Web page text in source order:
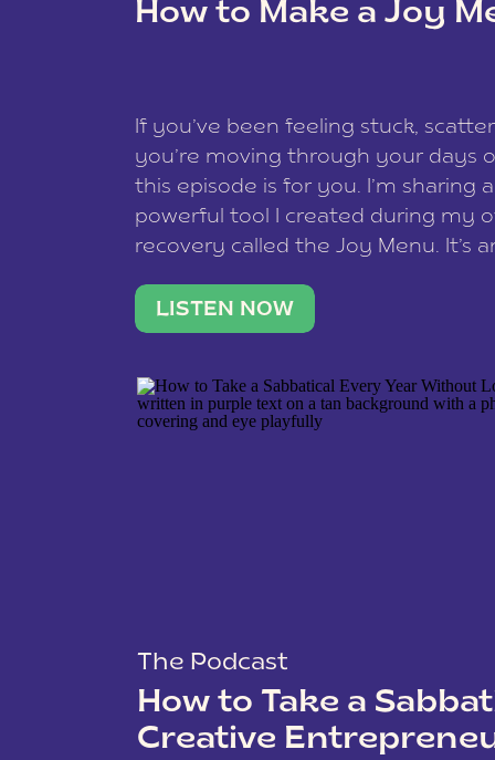
How to Make a Joy
If you’ve been feeling stuck,
you’re moving through your days
this episode is for you. I’m sharing
powerful tool I created during my
recovery called the Joy Menu. It’s
what lights you up, reset your
LISTEN NOW
The Podcast
How to Take a
Creative